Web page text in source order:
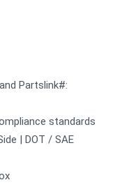
Partslink#:
standards
| DOT / SAE